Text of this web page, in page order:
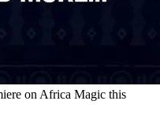
on Africa Magic this